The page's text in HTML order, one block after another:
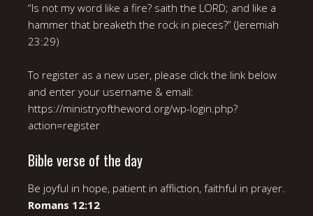
“Is not my word like a fire? saith the LORD; and like a
hammer that breaketh the rock in pieces?” (Jeremiah
23:29)
To register as a new user, please click the link below
and enter your username & email:
https://ministryoftheword.org/wp-login.php?
action=register
Bible verse of the day
Be joyful in hope, patient in affliction, faithful in prayer.
Romans 12:12